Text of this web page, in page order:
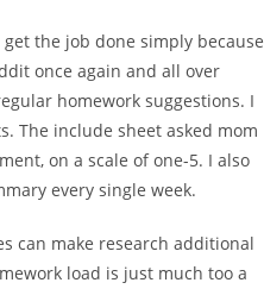
the job done simply because
once again and all over
homework suggestions. I
The include sheet asked mom
on a scale of one-5. I also
every single week.
can make research additional
load is just much too a